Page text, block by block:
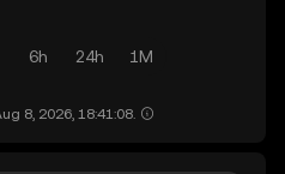
6h 24h 1M
8, 2026, 18:41:08.